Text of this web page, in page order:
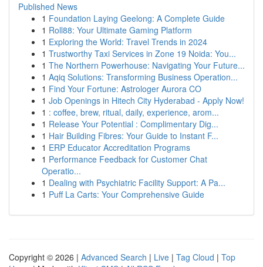
Published News
1 Foundation Laying Geelong: A Complete Guide
1 Roll88: Your Ultimate Gaming Platform
1 Exploring the World: Travel Trends in 2024
1 Trustworthy Taxi Services in Zone 19 Noida: You...
1 The Northern Powerhouse: Navigating Your Future...
1 Aqiq Solutions: Transforming Business Operation...
1 Find Your Fortune: Astrologer Aurora CO
1 Job Openings in Hitech City Hyderabad - Apply Now!
1 : coffee, brew, ritual, daily, experience, arom...
1 Release Your Potential : Complimentary Dig...
1 Hair Building Fibres: Your Guide to Instant F...
1 ERP Educator Accreditation Programs
1 Performance Feedback for Customer Chat
Operatio...
1 Dealing with Psychiatric Facility Support: A Pa...
1 Puff La Carts: Your Comprehensive Guide
Copyright © 2026 | Advanced Search | Live | Tag Cloud | Top